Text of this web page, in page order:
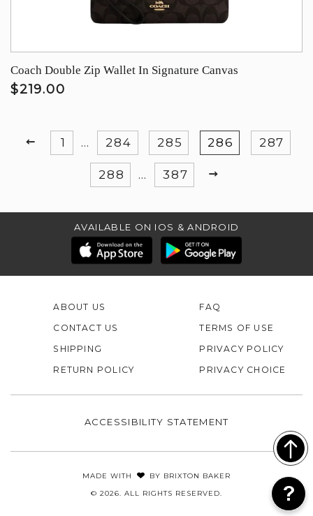
Coach Double Zip Wallet In Signature Canvas
$219.00
PREVIOUS
1 … 284 285 286 287
288 … 387
AVAILABLE ON IOS & ANDROID
ABOUT US
CONTACT US
FAQ
TERMS OF USE
SHIPPING
RETURN POLICY
PRIVACY POLICY
PRIVACY CHOICE
ACCESSIBILITY STATEMENT
MADE WITH BY BRIXTON BAKER
© 2026. ALL RIGHTS RESERVED.